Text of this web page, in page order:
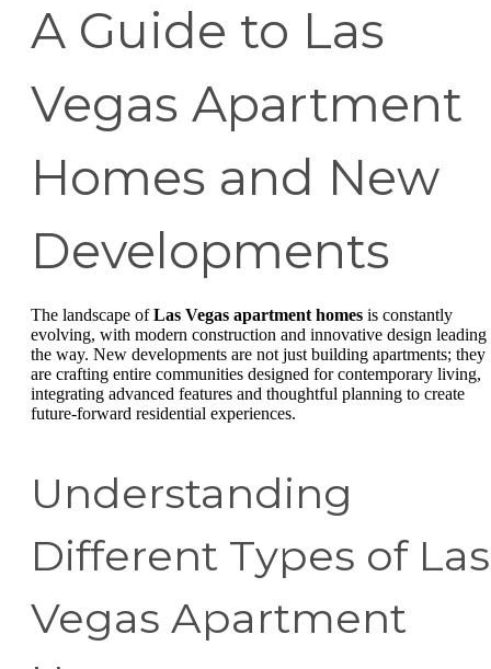
A Guide to Las
Vegas Apartment
Homes and New
Developments
The landscape ofLas Vegas apartment homes is constantly
evolving, with modern construction and innovative design leading
the way. New developments are not just building apartments; they
are crafting entire communities designed for contemporary living,
integrating advanced features and thoughtful planning to create
future-forward residential experiences.
Understanding
Different Types of Las
Vegas Apartment